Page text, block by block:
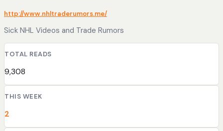
http://www.nhltraderumors.me/
Sick NHL Videos and Trade Rumors
TOTAL READS
9,308
THIS WEEK
2